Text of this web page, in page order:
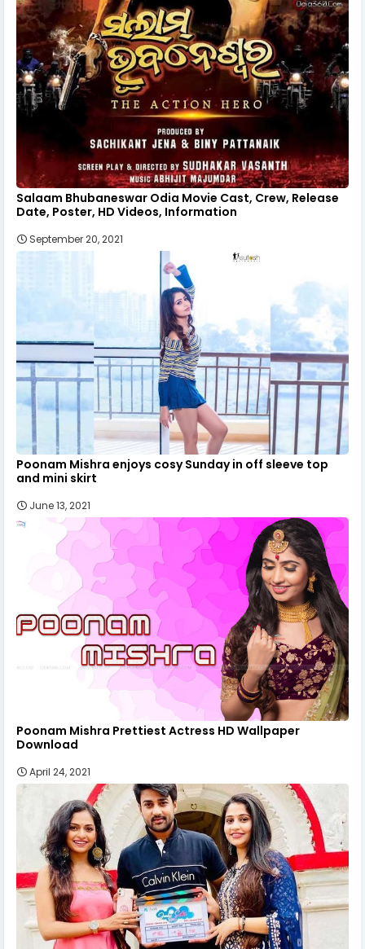
Salaam Bhubaneswar Odia Movie Cast, Crew, Release
Date, Poster, HD Videos, Information
September 20, 2021
Poonam Mishra enjoys cosy Sunday in off sleeve top
and mini skirt
June 13, 2021
Poonam Mishra Prettiest Actress HD Wallpaper
Download
April 24, 2021